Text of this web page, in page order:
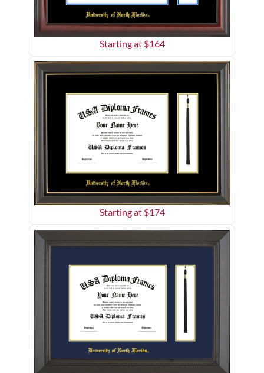
Starting at $164
Starting at $174